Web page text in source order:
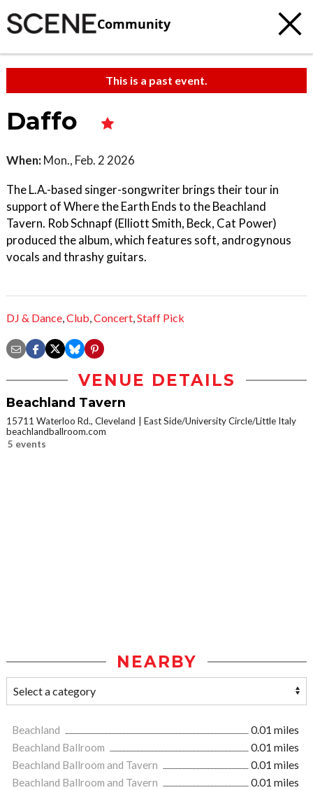
Community
This is a past event.
Daffo
When: Mon., Feb. 2 2026
The L.A.-based singer-songwriter brings their tour in
support of Where the Earth Ends to the Beachland
Tavern. Rob Schnapf (Elliott Smith, Beck, Cat Power)
produced the album, which features soft, androgynous
vocals and thrashy guitars.
DJ & Dance,Club,Concert,Staff Pick
VENUE DETAILS
Beachland Tavern
15711 Waterloo Rd., Cleveland
East Side/University Circle/Little Italy
beachlandballroom.com
5 events
NEARBY
Beachland
0.01 miles
Beachland Ballroom
0.01 miles
Beachland Ballroom and Tavern
0.01 miles
Beachland Ballroom and Tavern
0.01 miles